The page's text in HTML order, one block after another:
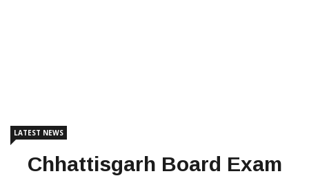
LATEST NEWS
Chhattisgarh Board Exam